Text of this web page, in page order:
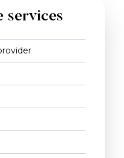
services